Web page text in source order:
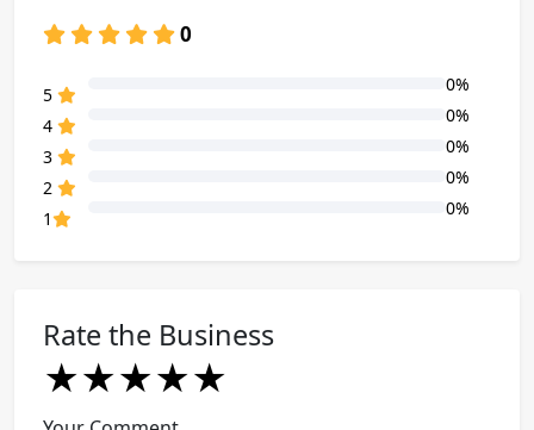
0
5
0%
4
0%
3
0%
2
0%
1
0%
Rate the Business
★
★★
★★★
★★★★
★★★★★